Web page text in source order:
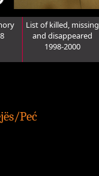
List of killed, missing
and disappeared
1998-2000
Peć